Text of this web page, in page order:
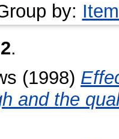
by:
2.
(1998)
and the